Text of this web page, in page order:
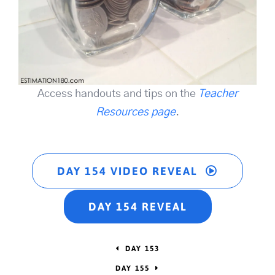
Access handouts and tips on the Teacher
Resources page.
DAY 154 VIDEO REVEAL
DAY 154 REVEAL
DAY 153
DAY 155